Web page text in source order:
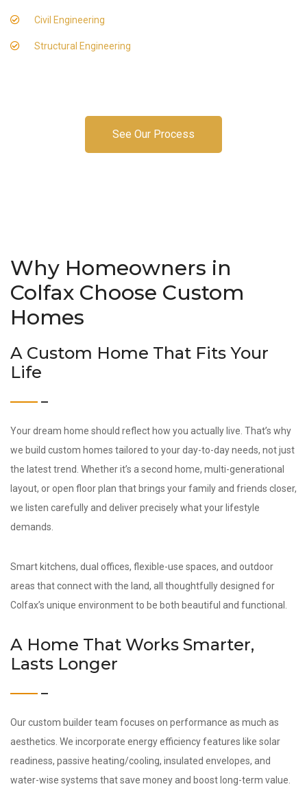
Civil Engineering
Structural Engineering
See Our Process
Why Homeowners in
Colfax Choose Custom
Homes
A Custom Home That Fits Your
Life
Your dream home should reflect how you actually live. That’s why
we build custom homes tailored to your day-to-day needs, not just
the latest trend. Whether it’s a second home, multi-generational
layout, or open floor plan that brings your family and friends closer,
we listen carefully and deliver precisely what your lifestyle
demands.
Smart kitchens, dual offices, flexible-use spaces, and outdoor
areas that connect with the land, all thoughtfully designed for
Colfax’s unique environment to be both beautiful and functional.
A Home That Works Smarter,
Lasts Longer
Our custom builder team focuses on performance as much as
aesthetics. We incorporate energy efficiency features like solar
readiness, passive heating/cooling, insulated envelopes, and
water-wise systems that save money and boost long-term value.